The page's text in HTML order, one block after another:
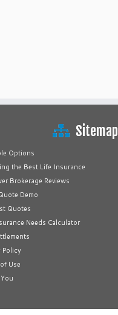
Sitemap
Options
the Best Life Insurance
Brokerage Reviews
Demo
Quotes
Needs Calculator
Policy
Use